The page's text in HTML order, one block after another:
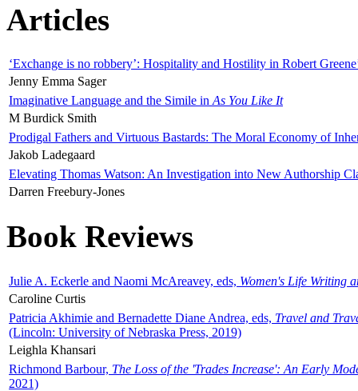
Articles
‘Exchange is no robbery’: Hospitality and Hostility in Robert
Jenny Emma Sager
Imaginative Language and the Simile in As You Like It
M Burdick Smith
Prodigal Fathers and Virtuous Bastards: The Moral Economy of
Jakob Ladegaard
Elevating Thomas Watson: An Investigation into New Authorship
Darren Freebury-Jones
Book Reviews
Julie A. Eckerle and Naomi McAreavey, eds, Women's Life Writing
Caroline Curtis
Patricia Akhimie and Bernadette Diane Andrea, eds, Travel and
(Lincoln: University of Nebraska Press, 2019)
Leighla Khansari
Richmond Barbour, The Loss of the 'Trades Increase': An Early
2021)